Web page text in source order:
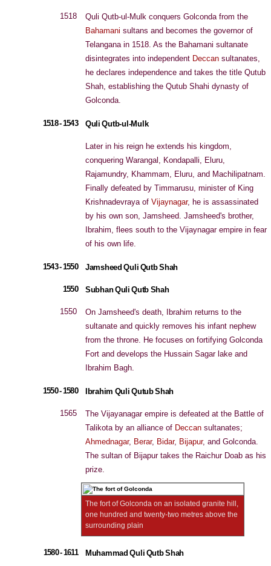
1518
Quli Qutb-ul-Mulk conquers Golconda from the
Bahamani sultans and becomes the governor of
Telangana in 1518. As the Bahamani sultanate
disintegrates into independent Deccan sultanates,
he declares independence and takes the title Qutub
Shah, establishing the Qutub Shahi dynasty of
Golconda.
1518 - 1543 Quli Qutb-ul-Mulk
Later in his reign he extends his kingdom,
conquering Warangal, Kondapalli, Eluru,
Rajamundry, Khammam, Eluru, and Machilipatnam.
Finally defeated by Timmarusu, minister of King
Krishnadevraya of Vijaynagar, he is assassinated
by his own son, Jamsheed. Jamsheed's brother,
Ibrahim, flees south to the Vijaynagar empire in fear
of his own life.
1543 - 1550 Jamsheed Quli Qutb Shah
1550 Subhan Quli Qutb Shah
1550
On Jamsheed's death, Ibrahim returns to the
sultanate and quickly removes his infant nephew
from the throne. He focuses on fortifying Golconda
Fort and develops the Hussain Sagar lake and
Ibrahim Bagh.
1550 - 1580 Ibrahim Quli Qutub Shah
1565
The Vijayanagar empire is defeated at the Battle of
Talikota by an alliance of Deccan sultanates;
Ahmednagar, Berar, Bidar, Bijapur, and Golconda.
The sultan of Bijapur takes the Raichur Doab as his
prize.
The fort of Golconda on an isolated granite hill,
one hundred and twenty-two metres above the
surrounding plain
1580 - 1611 Muhammad Quli Qutb Shah